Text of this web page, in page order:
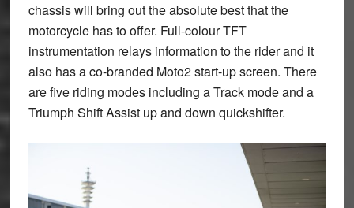
chassis will bring out the absolute best that the
motorcycle has to offer. Full-colour TFT
instrumentation relays information to the rider and it
also has a co-branded Moto2 start-up screen. There
are five riding modes including a Track mode and a
Triumph Shift Assist up and down quickshifter.